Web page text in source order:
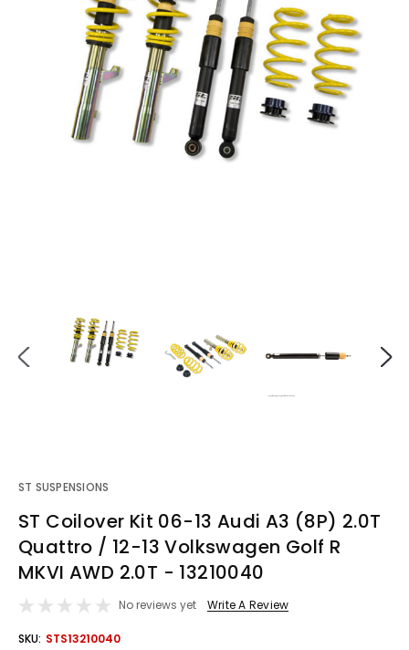
ST SUSPENSIONS
ST Coilover Kit 06-13 Audi A3 (8P) 2.0T
Quattro / 12-13 Volkswagen Golf R
MKVI AWD 2.0T - 13210040
No reviews yet Write A Review
OUT
SKU: STS13210040